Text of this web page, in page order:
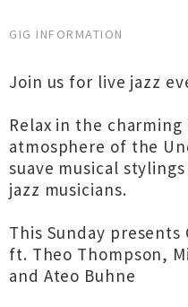
GIG INFORMATION
Join us for live jazz
Relax in the
atmosphere of the
suave musical
jazz musicians.
This Sunday presents
ft. Theo Thompson,
and Ateo Buhne